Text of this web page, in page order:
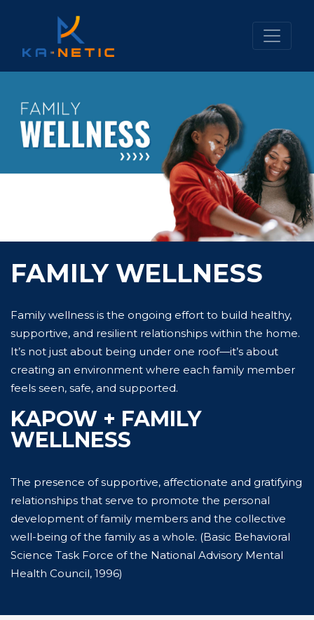
FAMILY WELLNESS
Family wellness is the ongoing effort to build healthy,
supportive, and resilient relationships within the home.
It’s not just about being under one roof—it’s about
creating an environment where each family member
feels seen, safe, and supported.
KAPOW + FAMILY
WELLNESS
The presence of supportive, affectionate and gratifying
relationships that serve to promote the personal
development of family members and the collective
well-being of the family as a whole. (Basic Behavioral
Science Task Force of the National Advisory Mental
Health Council, 1996)